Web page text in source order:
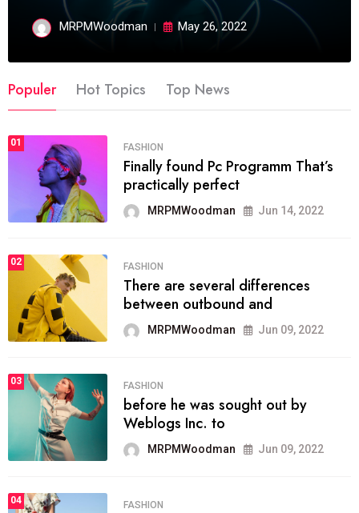
MRPMWoodman May 26, 2022
Populer Hot Topics Top News
01 FASHION
Finally found Pc Programm That’s
practically perfect
MRPMWoodman Jun 14, 2022
02 FASHION
There are several differences
between outbound and
MRPMWoodman Jun 09, 2022
03 FASHION
before he was sought out by
Weblogs Inc. to
MRPMWoodman Jun 09, 2022
04 FASHION